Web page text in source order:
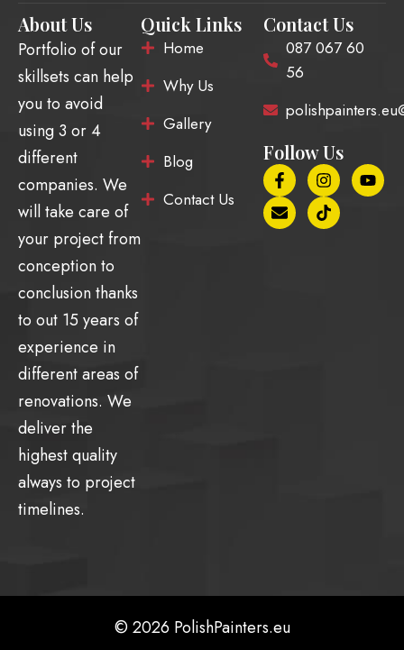
About Us
Portfolio of our
skillsets can help
you to avoid
using 3 or 4
different
companies. We
will take care of
your project from
conception to
conclusion thanks
to out 15 years of
experience in
different areas of
renovations. We
deliver the
highest quality
always to project
timelines.
Quick Links
Home
Why Us
Gallery
Blog
Contact Us
Contact Us
087 067 60
56
Follow Us
F
a
c
e
b
I
n
s
t
a
Y
o
u
E
n
v
e
l
T
i
k
t
o
© 2026 PolishPainters.eu